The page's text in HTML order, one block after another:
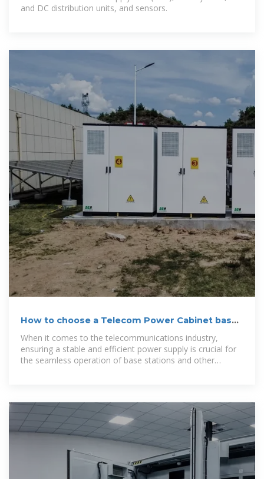
and DC distribution units, and sensors.
How to choose a Telecom Power Cabinet based
on power
When it comes to the telecommunications industry,
ensuring a stable and efficient power supply is crucial for
the seamless operation of base stations and other